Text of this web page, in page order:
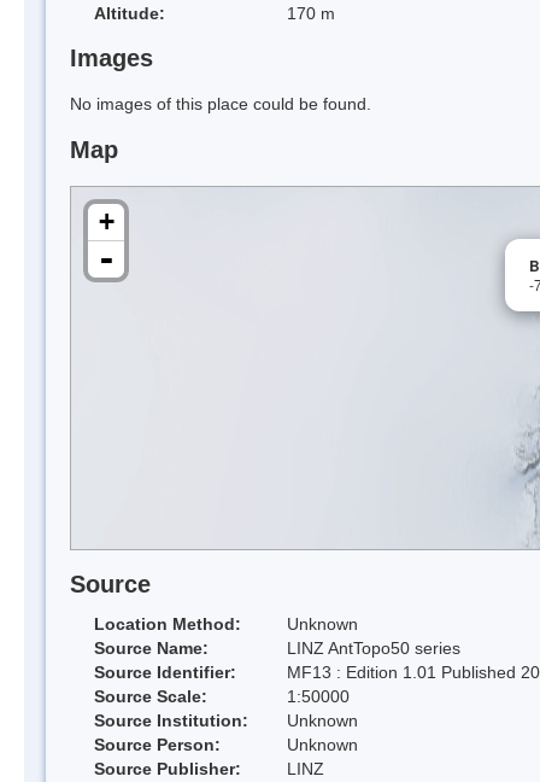
Altitude:
170 m
Images
No images of this place could be found.
Map
-
+
-
Source
Location Method:
Unknown
Source Name:
LINZ AntTopo50 series
Source Identifier:
MF13 : Edition 1.01 Published
Source Scale:
1:50000
Source Institution:
Unknown
Source Person:
Unknown
Source Publisher:
LINZ